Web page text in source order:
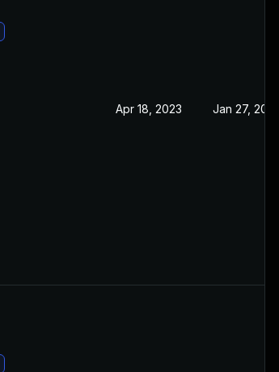
Apr 18, 2023 Jan 27, 2023